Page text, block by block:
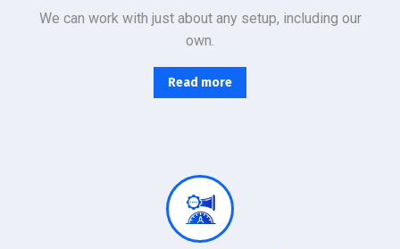
We can work with just about any setup, including our
own.
Read more